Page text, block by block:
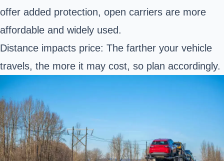
offer added protection, open carriers are more
affordable and widely used.
Distance impacts price: The farther your vehicle
travels, the more it may cost, so plan accordingly.